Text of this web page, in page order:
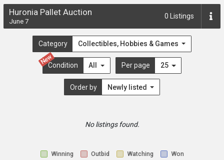
Huronia Pallet Auction
June 7
0 Listings
Category Collectibles, Hobbies & Games
New
Condition All Per page 25
Order by Newly listed
No listings found.
Winning Outbid Watching Won